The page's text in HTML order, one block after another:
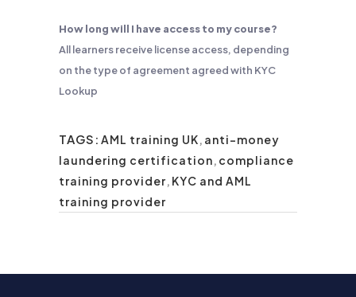
How long will I have access to my course?
All learners receive license access, depending
on the type of agreement agreed with KYC
Lookup
TAGS: AML training UK, anti-money
laundering certification, compliance
training provider, KYC and AML
training provider